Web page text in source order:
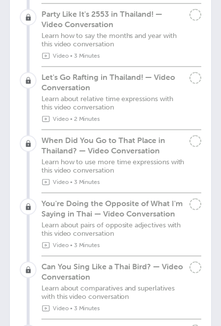
Party Like It's 2553 in Thailand! —
Video Conversation
Learn how to say the months and year with
this video conversation
Video• 3 Minutes
Let's Go Rafting in Thailand! — Video
Conversation
Learn about relative time expressions with
this video conversation
Video• 2 Minutes
When Did You Go to That Place in
Thailand? — Video Conversation
Learn how to use more time expressions with
this video conversation
Video• 3 Minutes
You're Doing the Opposite of What I'm
Saying in Thai — Video Conversation
Learn about pairs of opposite adjectives with
this video conversation
Video• 3 Minutes
Can You Sing Like a Thai Bird? — Video
Conversation
Learn about comparatives and superlatives
with this video conversation
Video• 3 Minutes